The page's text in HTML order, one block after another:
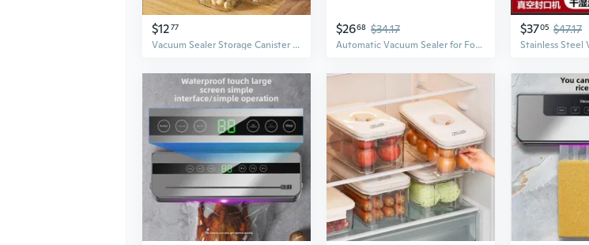
$1277
Vacuum Sealer Storage Canister | Airtight Food Container for Coffee, Tea & Dry Goods
$2668 $34.17
Automatic Vacuum Sealer for Food Preservation | Compact Home Use
$3705 $47.17